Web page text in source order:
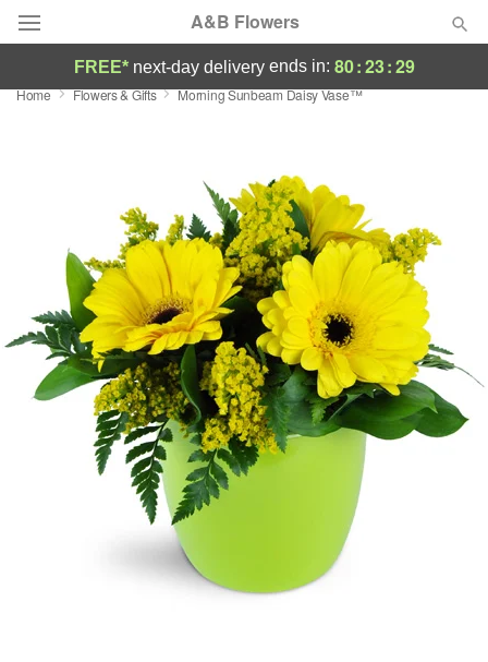
A&B Flowers
Deal of the Day
Birthday
Sympathy and Funeral
Flowers, Plants & Gifts
Our Shop
FREE* next-day deliveryends in: 80:23:28
Home Flowers & Gifts Morning Sunbeam Daisy Vase™